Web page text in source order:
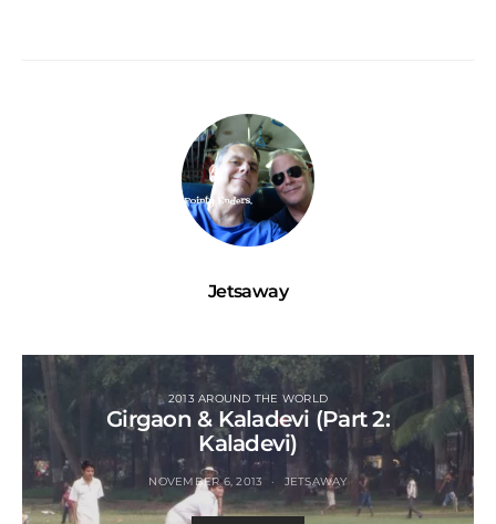
Jetsaway
2013 AROUND THE WORLD
Girgaon & Kaladevi (Part 2:
Kaladevi)
NOVEMBER 6, 2013 JETSAWAY